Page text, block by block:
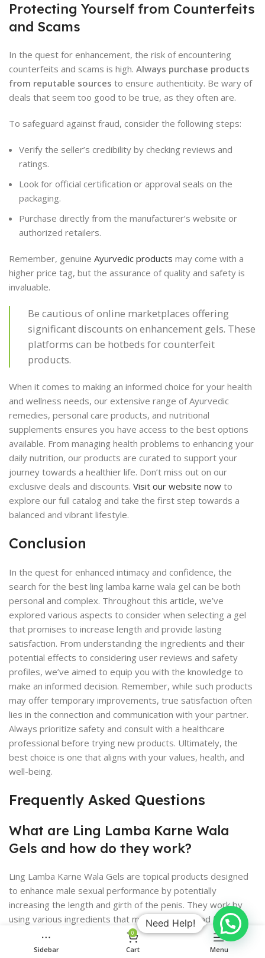
Protecting Yourself from Counterfeits
and Scams
In the quest for enhancement, the risk of encountering
counterfeits and scams is high. Always purchase products
from reputable sources to ensure authenticity. Be wary of
deals that seem too good to be true, as they often are.
To safeguard against fraud, consider the following steps:
Verify the seller’s credibility by checking reviews and
ratings.
Look for official certification or approval seals on the
packaging.
Purchase directly from the manufacturer’s website or
authorized retailers.
Remember, genuine Ayurvedic products may come with a
higher price tag, but the assurance of quality and safety is
invaluable.
Be cautious of online marketplaces offering
significant discounts on enhancement gels. These
platforms can be hotbeds for counterfeit
products.
When it comes to making an informed choice for your health
and wellness needs, our extensive range of Ayurvedic
remedies, personal care products, and nutritional
supplements ensures you have access to the best options
available. From managing health problems to enhancing your
daily nutrition, our products are curated to support your
journey towards a healthier life. Don’t miss out on our
exclusive deals and discounts. Visit our website now to
explore our full catalog and take the first step towards a
balanced and vibrant lifestyle.
Conclusion
In the quest for enhanced intimacy and confidence, the
search for the best ling lamba karne wala gel can be both
personal and complex. Throughout this article, we’ve
explored various aspects to consider when selecting a gel
that promises to increase length and provide lasting
satisfaction. From understanding the ingredients and their
potential effects to considering user reviews and safety
profiles, we’ve aimed to equip you with the knowledge to
make an informed decision. Remember, while such products
may offer temporary improvements, true satisfaction often
lies in the connection and communication with your partner.
Always prioritize safety and consult with a healthcare
professional before trying new products. Ultimately, the
best choice is one that aligns with your values, health, and
well-being.
Frequently Asked Questions
What are Ling Lamba Karne Wala
Gels and how do they work?
Ling Lamba Karne Wala Gels are topical products designed
to enhance male sexual performance by potentially
increasing the length and girth of the penis. They work by
using various ingredients that may improve blood flow or
Sidebar
0
Cart Menu
Need Help!